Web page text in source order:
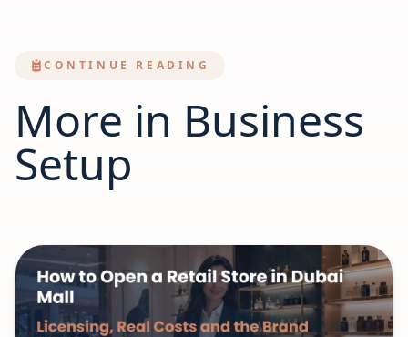
CONTINUE READING
More in Business
Setup